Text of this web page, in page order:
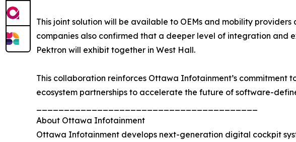
This joint solution will be available to OEMs and mobility
companies also confirmed that a deeper level of integration and
Pektron will exhibit together in West Hall.
This collaboration reinforces Ottawa Infotainment’s
ecosystem partnerships to accelerate the future of software-
About Ottawa Infotainment
Ottawa Infotainment develops next-generation digital cockpit